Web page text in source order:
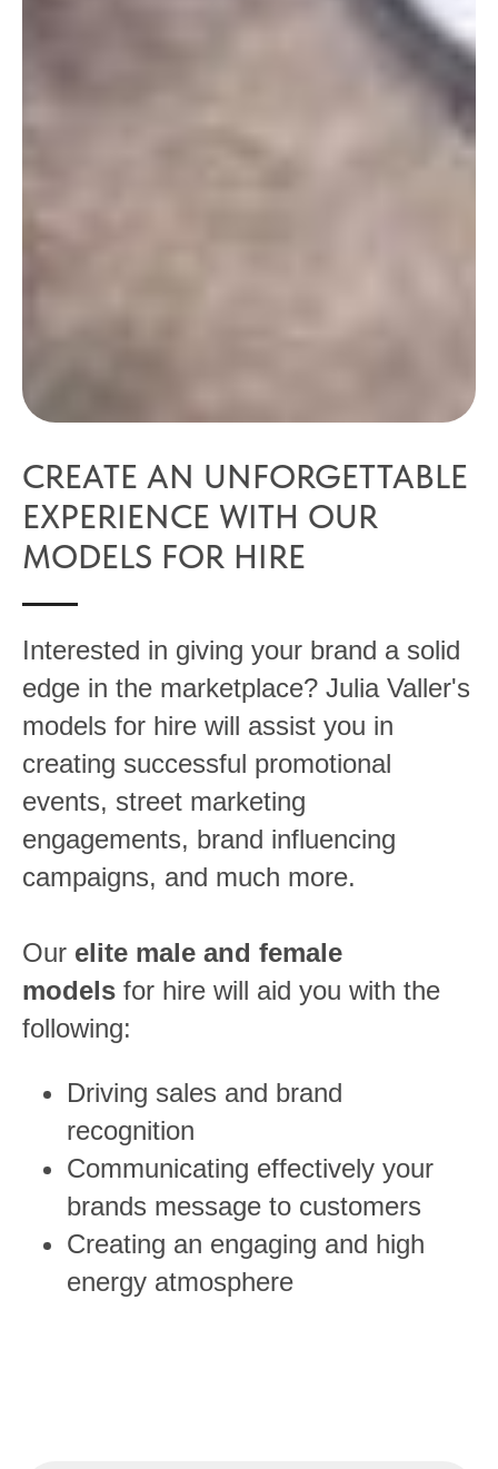
CREATE AN UNFORGETTABLE
EXPERIENCE WITH OUR
MODELS FOR HIRE
Interested in giving your brand a solid
edge in the marketplace? Julia Valler's
models for hire will assist you in
creating successful promotional
events, street marketing
engagements, brand influencing
campaigns, and much more.
Our elite male and female
models for hire will aid you with the
following:
Driving sales and brand
recognition
Communicating effectively your
brands message to customers
Creating an engaging and high
energy atmosphere